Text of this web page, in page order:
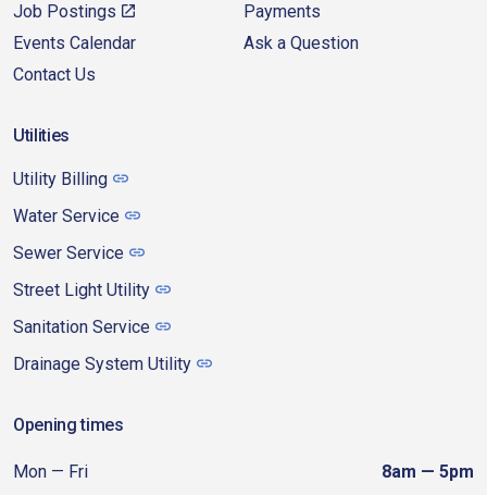
Job Postings
Payments
Events Calendar
Ask a Question
Contact Us
Utilities
Utility Billing
Water Service
Sewer Service
Street Light Utility
Sanitation Service
Drainage System Utility
Opening times
Mon — Fri 8am — 5pm